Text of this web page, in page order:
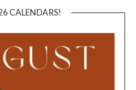
CALENDARS!